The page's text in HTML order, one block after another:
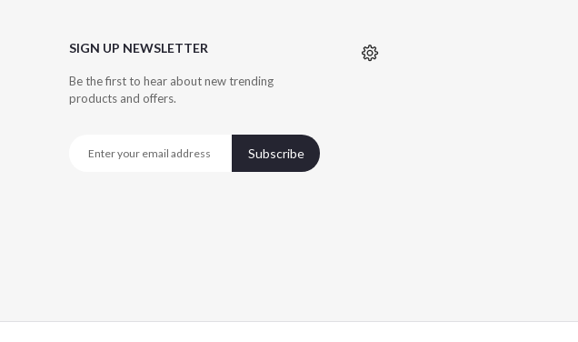
SIGN UP NEWSLETTER
Be the first to hear about new trending
products and offers.
Subscribe